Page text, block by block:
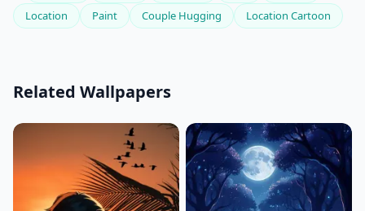
Location
Paint Couple Hugging Location Cartoon
Related Wallpapers